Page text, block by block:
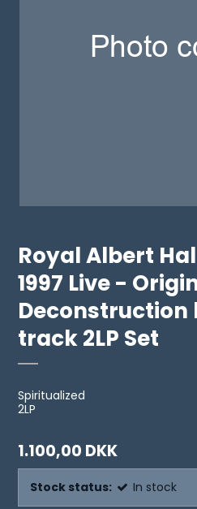
Royal Albert
1997 Live -
Deconstruction
track 2LP Set
Spiritualized
2LP
1.100,00 DKK
Stock status: In stock